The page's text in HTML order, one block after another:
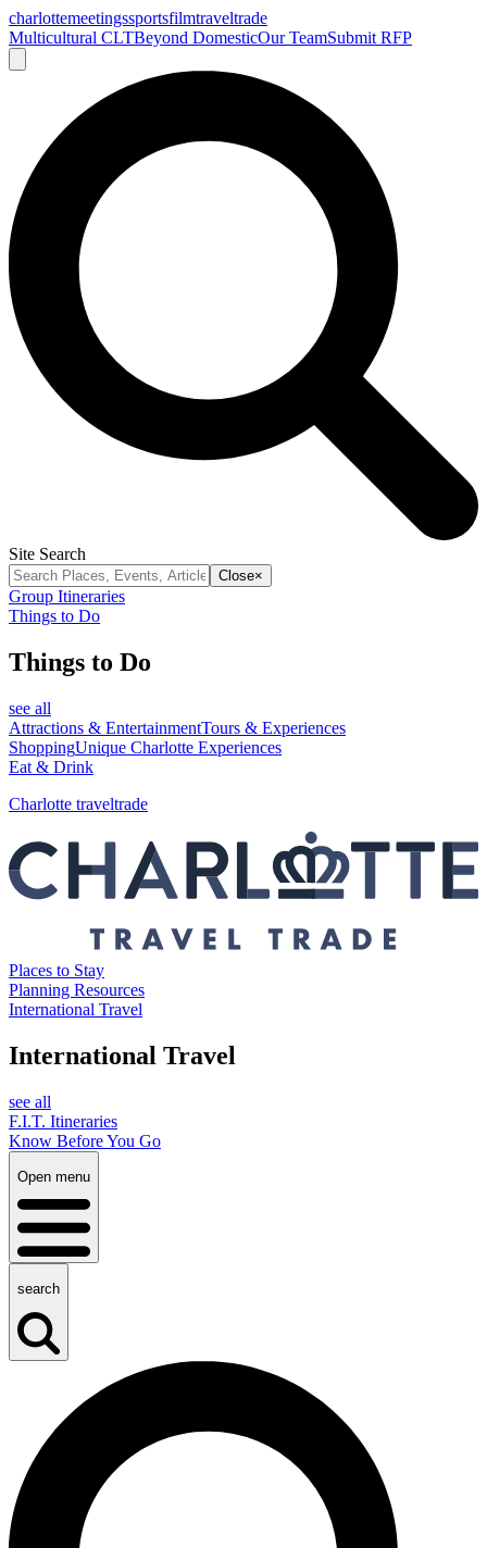
charlottemeetingssportsfilmtraveltrade
Multicultural CLTBeyond DomesticOur TeamSubmit RFP
Site Search
Close×
Group Itineraries
Things to Do
Things to Do
see all
Attractions & EntertainmentTours & Experiences
ShoppingUnique Charlotte Experiences
Eat & Drink
Charlotte traveltrade
Places to Stay
Planning Resources
International Travel
International Travel
see all
F.I.T. Itineraries
Know Before You Go
Open menu
search